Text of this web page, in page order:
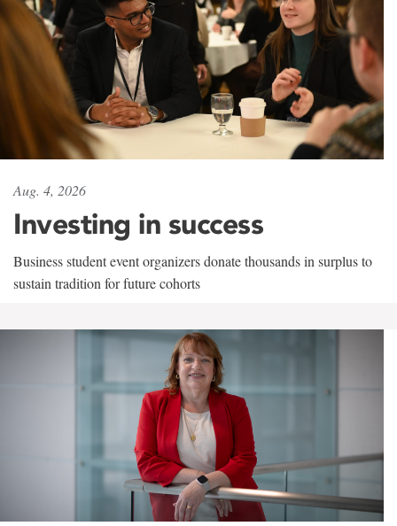
Aug. 4, 2026
Investing in success
Business student event organizers donate thousands in surplus to
sustain tradition for future cohorts